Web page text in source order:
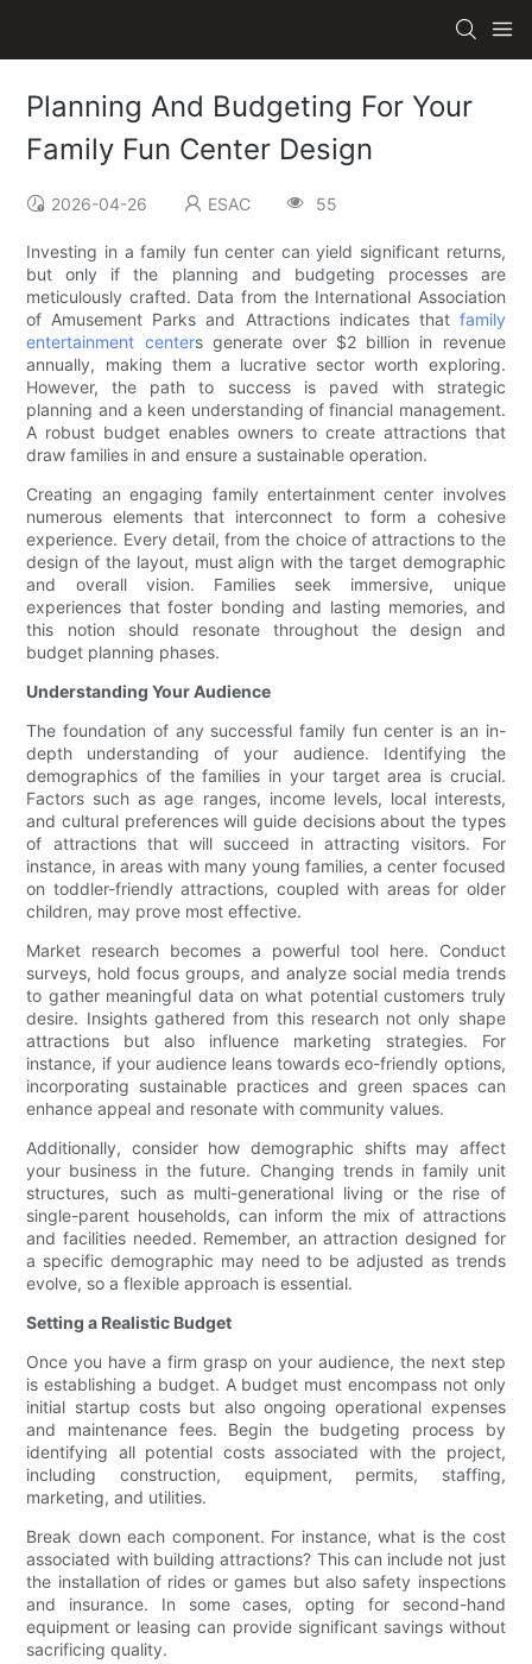
Planning And Budgeting For Your
Family Fun Center Design
2026-04-26 ESAC 55
Investing in a family fun center can yield significant returns,
but only if the planning and budgeting processes are
meticulously crafted. Data from the International Association
of Amusement Parks and Attractions indicates that family
entertainment centers generate over $2 billion in revenue
annually, making them a lucrative sector worth exploring.
However, the path to success is paved with strategic
planning and a keen understanding of financial management.
A robust budget enables owners to create attractions that
draw families in and ensure a sustainable operation.
Creating an engaging family entertainment center involves
numerous elements that interconnect to form a cohesive
experience. Every detail, from the choice of attractions to the
design of the layout, must align with the target demographic
and overall vision. Families seek immersive, unique
experiences that foster bonding and lasting memories, and
this notion should resonate throughout the design and
budget planning phases.
Understanding Your Audience
The foundation of any successful family fun center is an in-
depth understanding of your audience. Identifying the
demographics of the families in your target area is crucial.
Factors such as age ranges, income levels, local interests,
and cultural preferences will guide decisions about the types
of attractions that will succeed in attracting visitors. For
instance, in areas with many young families, a center focused
on toddler-friendly attractions, coupled with areas for older
children, may prove most effective.
Market research becomes a powerful tool here. Conduct
surveys, hold focus groups, and analyze social media trends
to gather meaningful data on what potential customers truly
desire. Insights gathered from this research not only shape
attractions but also influence marketing strategies. For
instance, if your audience leans towards eco-friendly options,
incorporating sustainable practices and green spaces can
enhance appeal and resonate with community values.
Additionally, consider how demographic shifts may affect
your business in the future. Changing trends in family unit
structures, such as multi-generational living or the rise of
single-parent households, can inform the mix of attractions
and facilities needed. Remember, an attraction designed for
a specific demographic may need to be adjusted as trends
evolve, so a flexible approach is essential.
Setting a Realistic Budget
Once you have a firm grasp on your audience, the next step
is establishing a budget. A budget must encompass not only
initial startup costs but also ongoing operational expenses
and maintenance fees. Begin the budgeting process by
identifying all potential costs associated with the project,
including construction, equipment, permits, staffing,
marketing, and utilities.
Break down each component. For instance, what is the cost
associated with building attractions? This can include not just
the installation of rides or games but also safety inspections
and insurance. In some cases, opting for second-hand
equipment or leasing can provide significant savings without
sacrificing quality.